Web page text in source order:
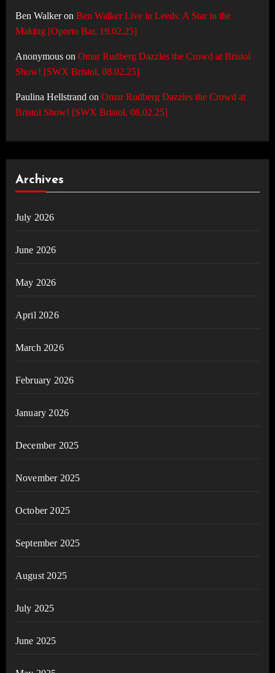
Ben Walkeron Ben Walker Live in Leeds: A Star in the
Making [Oporto Bar, 19.02.25]
Anonymouson Omar Rudberg Dazzles the Crowd at Bristol
Show! [SWX Bristol, 08.02.25]
Paulina Hellstrand on Omar Rudberg Dazzles the Crowd at
Bristol Show! [SWX Bristol, 08.02.25]
Archives
July 2026
June 2026
May 2026
April 2026
March 2026
February 2026
January 2026
December 2025
November 2025
October 2025
September 2025
August 2025
July 2025
June 2025